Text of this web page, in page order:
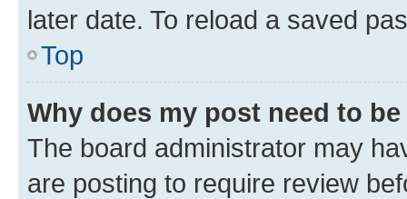
later date. To reload a saved
Top
Why does my post need to
The board administrator may
are posting to require review